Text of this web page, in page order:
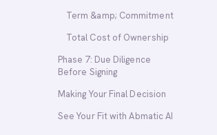
Term &amp; Commitment
Total Cost of Ownership
Phase 7: Due Diligence
Before Signing
Making Your Final Decision
See Your Fit with Abmatic AI